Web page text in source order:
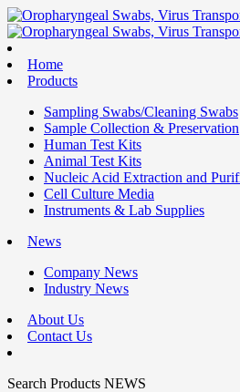
Home
Products
Sampling Swabs/Cleaning Swabs
Sample Collection & Preservation
Human Test Kits
Animal Test Kits
Nucleic Acid Extraction and
Cell Culture Media
Instruments & Lab Supplies
News
Company News
Industry News
About Us
Contact Us
Search Products NEWS